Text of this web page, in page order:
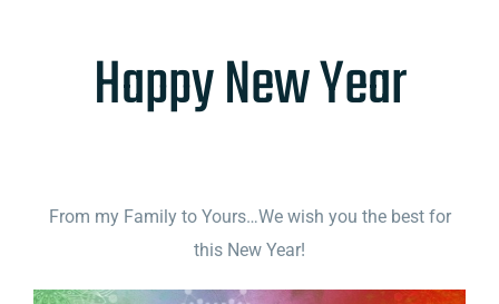
Happy New Year
From my Family to Yours…We wish you the best for
this New Year!